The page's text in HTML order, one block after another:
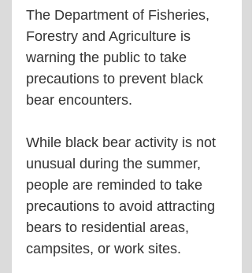
The Department of Fisheries,
Forestry and Agriculture is
warning the public to take
precautions to prevent black
bear encounters.
While black bear activity is not
unusual during the summer,
people are reminded to take
precautions to avoid attracting
bears to residential areas,
campsites, or work sites.